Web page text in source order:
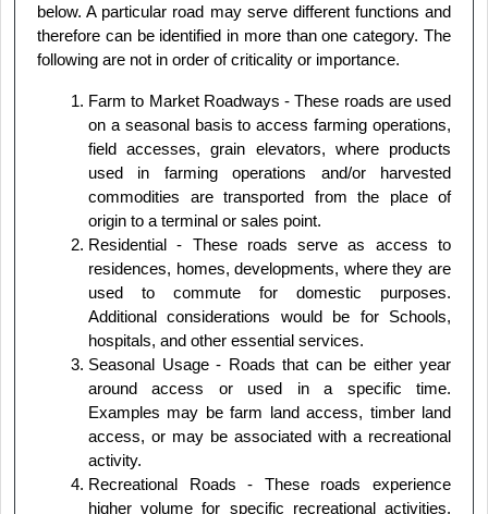
below. A particular road may serve different functions and
therefore can be identified in more than one category. The
following are not in order of criticality or importance.
Farm to Market Roadways - These roads are used
on a seasonal basis to access farming operations,
field accesses, grain elevators, where products
used in farming operations and/or harvested
commodities are transported from the place of
origin to a terminal or sales point.
Residential - These roads serve as access to
residences, homes, developments, where they are
used to commute for domestic purposes.
Additional considerations would be for Schools,
hospitals, and other essential services.
Seasonal Usage - Roads that can be either year
around access or used in a specific time.
Examples may be farm land access, timber land
access, or may be associated with a recreational
activity.
Recreational Roads - These roads experience
higher volume for specific recreational activities.